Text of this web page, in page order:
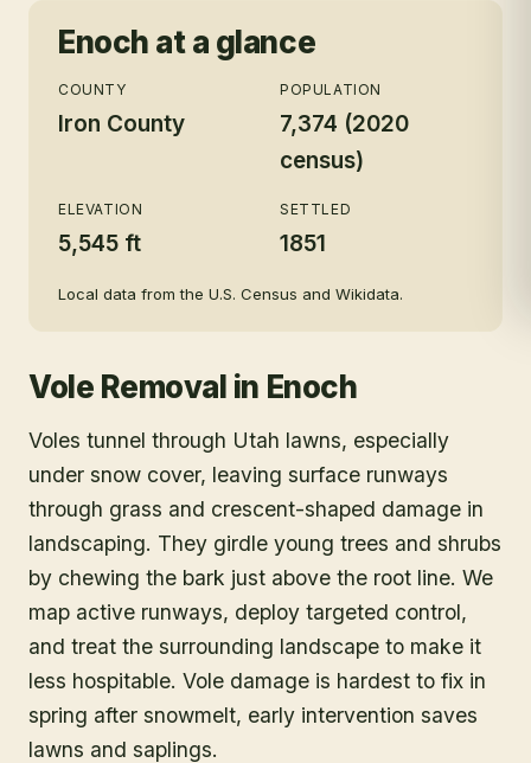
Enoch at a glance
COUNTY
Iron County
POPULATION
7,374 (2020
census)
ELEVATION
5,545 ft
SETTLED
1851
Local data from the U.S. Census and Wikidata.
Vole Removal in Enoch
Voles tunnel through Utah lawns, especially
under snow cover, leaving surface runways
through grass and crescent-shaped damage in
landscaping. They girdle young trees and shrubs
by chewing the bark just above the root line. We
map active runways, deploy targeted control,
and treat the surrounding landscape to make it
less hospitable. Vole damage is hardest to fix in
spring after snowmelt, early intervention saves
lawns and saplings.